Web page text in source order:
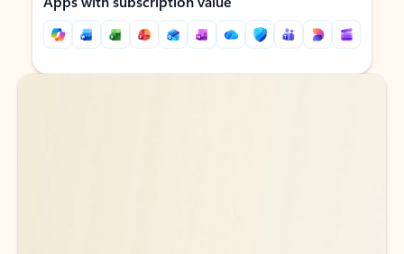
Back to tabs
Back to tabs